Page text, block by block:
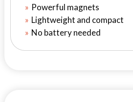
Powerful magnets
Lightweight and compact
No battery needed